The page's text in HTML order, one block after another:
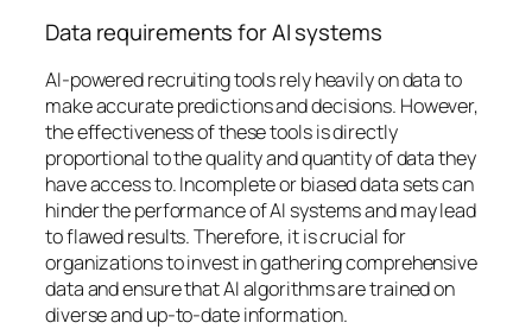
Data requirements for AI systems
AI-powered recruiting tools rely heavily on data to
make accurate predictions and decisions. However,
the effectiveness of these tools is directly
proportional to the quality and quantity of data they
have access to. Incomplete or biased data sets can
hinder the performance of AI systems and may lead
to flawed results. Therefore, it is crucial for
organizations to invest in gathering comprehensive
data and ensure that AI algorithms are trained on
diverse and up-to-date information.